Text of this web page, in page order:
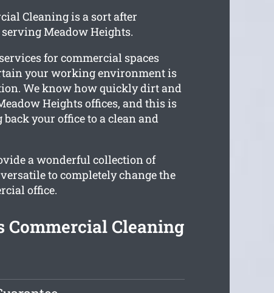
Cleaning is a sort after
Meadow Heights.
for commercial spaces
your working environment is
We know how quickly dirt and
Heights offices, and this is
your office to a clean and
a wonderful collection of
to completely change the
office.
Commercial Cleaning